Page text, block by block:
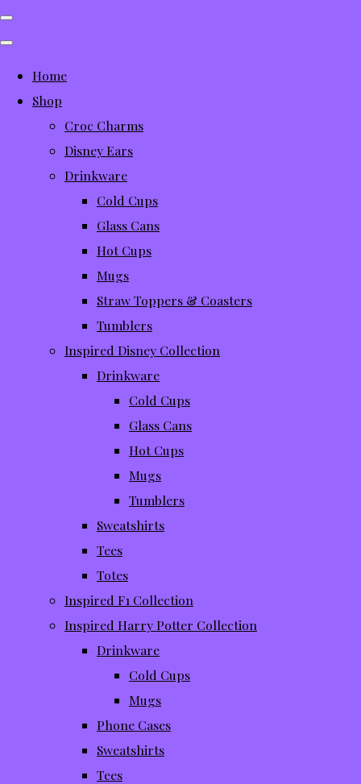
Home
Shop
Croc Charms
Disney Ears
Drinkware
Cold Cups
Glass Cans
Hot Cups
Mugs
Straw Toppers & Coasters
Tumblers
Inspired Disney Collection
Drinkware
Cold Cups
Glass Cans
Hot Cups
Mugs
Tumblers
Sweatshirts
Tees
Totes
Inspired F1 Collection
Inspired Harry Potter Collection
Drinkware
Cold Cups
Mugs
Phone Cases
Sweatshirts
Tees